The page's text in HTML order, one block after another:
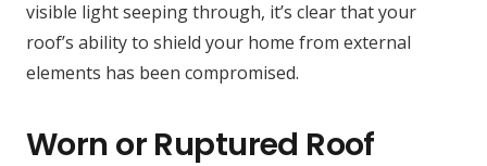
visible light seeping through, it’s clear that your
roof’s ability to shield your home from external
elements has been compromised.
Worn or Ruptured Roof